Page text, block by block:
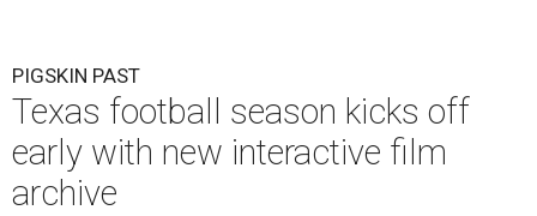
PIGSKIN PAST
Texas football season kicks off
early with new interactive film
archive